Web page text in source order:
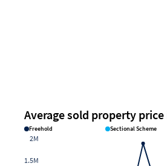
Average sold property
Freehold Sectional Scheme
1.5M
2M